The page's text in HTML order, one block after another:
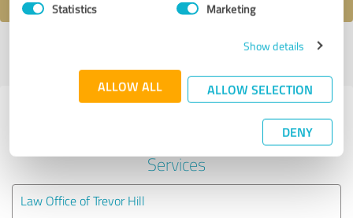
Statistics Marketing
Show details
ALLOW ALL ALLOW SELECTION
DENY
Last update: 05/24/2026|Report
Experiences with other service
providers in the industry Legal
Services
Law Office of Trevor Hill